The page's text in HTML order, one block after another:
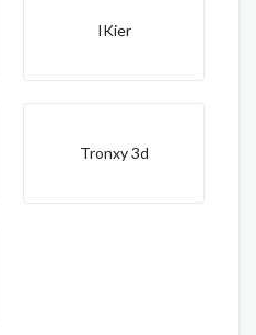
IKier
Tronxy 3d